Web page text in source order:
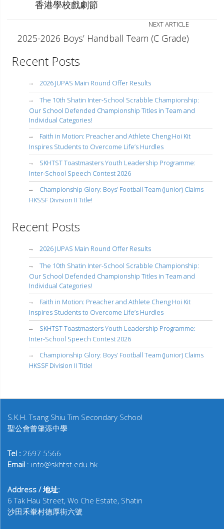
香港學校戲劇節
NEXT ARTICLE
2025-2026 Boys’ Handball Team (C Grade)
Recent Posts
2026 JUPAS Main Round Offer Results
The 10th Shatin Inter-School Scrabble Championship:
Our School Defended Championship Titles in Team and
Individual Categories!
Faith in Motion: Preacher and Athlete Cheng Hoi Kit
Inspires Students to Overcome Life’s Hurdles
SKHTST Toastmasters Youth Leadership Programme:
Inter-School Speech Contest 2026
Championship Glory: Boys’ Football Team (Junior) Claims
HKSSF Division II Title!
Recent Posts
2026 JUPAS Main Round Offer Results
The 10th Shatin Inter-School Scrabble Championship:
Our School Defended Championship Titles in Team and
Individual Categories!
Faith in Motion: Preacher and Athlete Cheng Hoi Kit
Inspires Students to Overcome Life’s Hurdles
SKHTST Toastmasters Youth Leadership Programme:
Inter-School Speech Contest 2026
Championship Glory: Boys’ Football Team (Junior) Claims
HKSSF Division II Title!
S.K.H. Tsang Shiu Tim Secondary School
聖公會曾肇添中學
Tel : 2697 5566
Email : info@skhtst.edu.hk
Address / 地址:
6 Tak Hau Street, Wo Che Estate, Shatin
沙田禾輋村德厚街六號